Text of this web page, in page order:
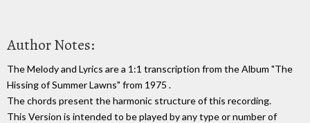
Author Notes:
The Melody and Lyrics are a 1:1 transcription from the Album "The
Hissing of Summer Lawns" from 1975 .
The chords present the harmonic structure of this recording.
This Version is intended to be played by any type or number of